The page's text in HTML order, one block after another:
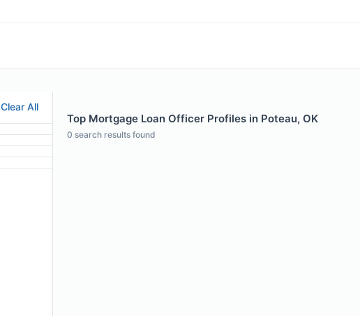
Clear All
Top Mortgage Loan Officer Profiles in Poteau, OK
0 search results found